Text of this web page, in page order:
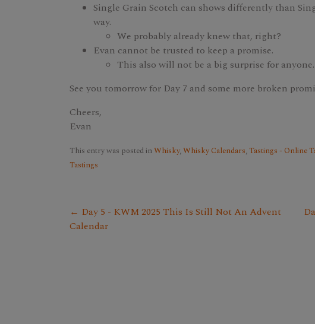
Single Grain Scotch can shows differently than
way.
We probably already knew that, right?
Evan cannot be trusted to keep a promise.
This also will not be a big surprise for anyone.
See you tomorrow for Day 7 and some more broken
Cheers,
Evan
This entry was posted in Whisky,Whisky Calendars, Tastings - Online
Tastings
← Day 5 - KWM 2025 This Is Still Not An Advent
Calendar